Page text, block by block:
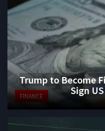
FINANCE
Trump to Become
Sign